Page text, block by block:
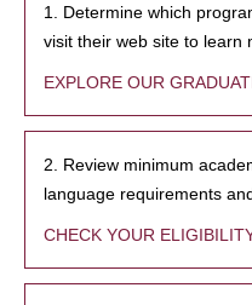
1. Determine which
visit their web site to learn
EXPLORE OUR
2. Review minimum
language requirements
CHECK YOUR